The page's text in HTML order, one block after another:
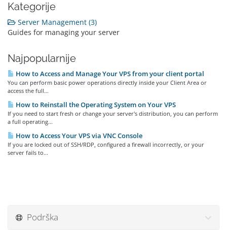
Kategorije
Server Management (3)
Guides for managing your server
Najpopularnije
How to Access and Manage Your VPS from your client portal
You can perform basic power operations directly inside your Client Area or
access the full...
How to Reinstall the Operating System on Your VPS
If you need to start fresh or change your server's distribution, you can perform
a full operating...
How to Access Your VPS via VNC Console
If you are locked out of SSH/RDP, configured a firewall incorrectly, or your
server fails to...
Podrška